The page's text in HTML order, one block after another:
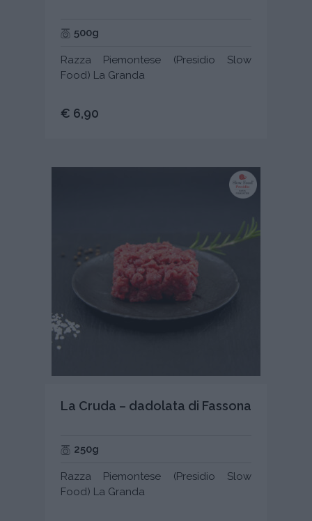
500g
Razza Piemontese (Presidio Slow
Food) La Granda
€ 6,90
La Cruda – dadolata di Fassona
250g
Razza Piemontese (Presidio Slow
Food) La Granda